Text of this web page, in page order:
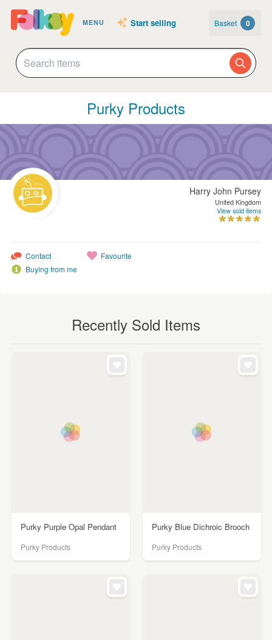
MENU Start selling Basket 0
Purky Products
Harry John Pursey
United Kingdom
View sold items
Contact
Buying from me
Favourite
Recently Sold Items
Purky Purple Opal Pendant
Purky Products
Purky Blue Dichroic Brooch
Purky Products